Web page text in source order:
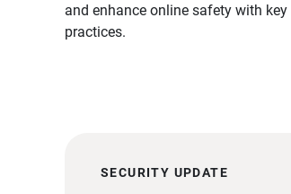
and enhance online safety with key
practices.
SECURITY UPDATE